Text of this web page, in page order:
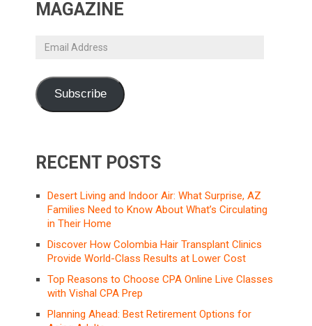
MAGAZINE
Email
Subscribe
RECENT POSTS
Desert Living and Indoor Air: What Surprise, AZ
Families Need to Know About What’s Circulating
in Their Home
Discover How Colombia Hair Transplant Clinics
Provide World-Class Results at Lower Cost
Top Reasons to Choose CPA Online Live Classes
with Vishal CPA Prep
Planning Ahead: Best Retirement Options for